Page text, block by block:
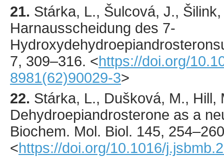
21. Stárka, L., Šulcová, J.,
Harnausscheidung des 7-
7, 309–316. <https://doi.org/
8981(62)90029-3>
22. Stárka, L., Dušková, M., Hill,
Dehydroepiandrosterone as a
Biochem. Mol. Biol. 145, 254
<https://doi.org/10.1016/